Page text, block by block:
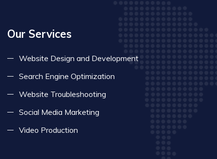
Our Services
Website Design and Development
Search Engine Optimization
Website Troubleshooting
Social Media Marketing
Video Production